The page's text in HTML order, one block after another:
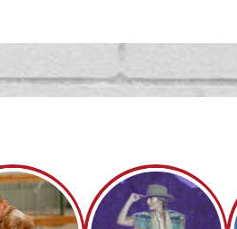
Want to work at the 2026 York State Fair!
Click here!